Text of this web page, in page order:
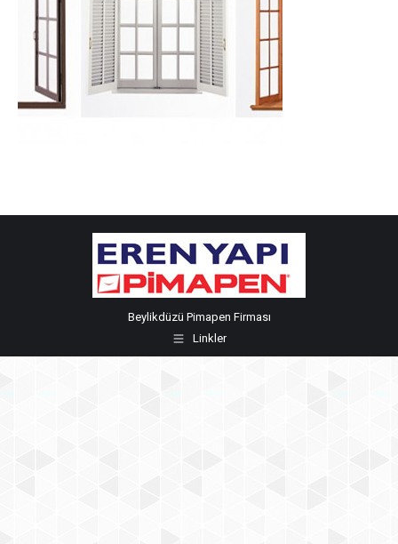
Beylikdüzü Pimapen Firması
Linkler